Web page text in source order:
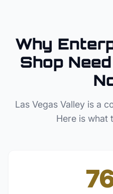
Why
ShopNeed
Las Vegas Valley is a
Here is what